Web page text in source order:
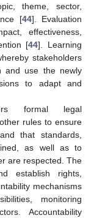
theme, sector,
[44]. Evaluation
effectiveness,
[44]. Learning
stakeholders
and use the newly
to adapt and
formal legal
rules to ensure
that standards,
as well as to
are respected. The
establish rights,
mechanisms
monitoring
Accountability